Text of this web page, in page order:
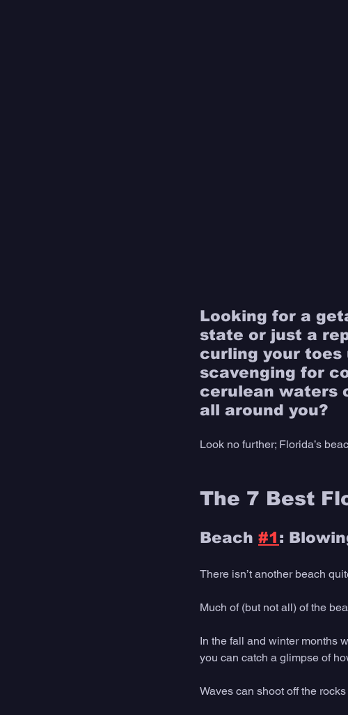
Looking for a
state or just a
curling your toes
scavenging for
cerulean waters
all around you?
Look no further; Florida’s
The 7 Best
Beach #1 :
There isn’t another beach
Much of (but not all) of the
In the fall and winter months
you can catch a glimpse of
Waves can shoot off the